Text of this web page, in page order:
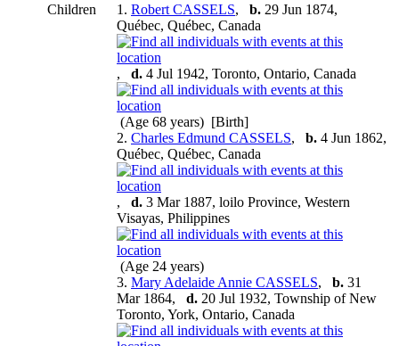
Children
1. Robert CASSELS, b. 29 Jun 1874,
Québec, Québec, Canada
, d. 4 Jul 1942, Toronto, Ontario, Canada
(Age 68 years) [Birth]
2. Charles Edmund CASSELS, b. 4 Jun 1862,
Québec, Québec, Canada
, d. 3 Mar 1887, loilo Province, Western
Visayas, Philippines
(Age 24 years)
3. Mary Adelaide Annie CASSELS, b. 31
Mar 1864, d. 20 Jul 1932, Township of New
Toronto, York, Ontario, Canada